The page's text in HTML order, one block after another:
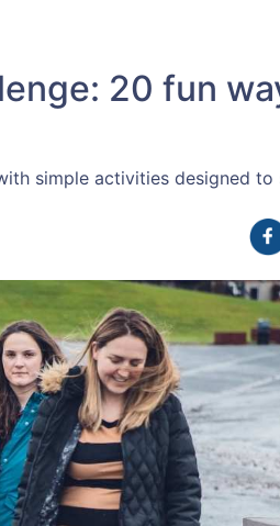
20 fun
simple activities designed